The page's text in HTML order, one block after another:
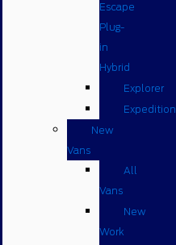
Escape
Plug-
in
Hybrid
Explorer
Expedition
New
Vans
All
Vans
New
Work